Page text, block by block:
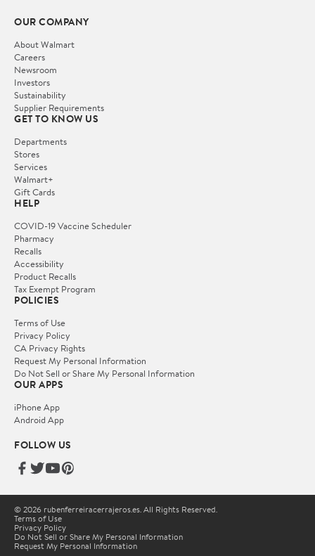
OUR COMPANY
About Walmart
Careers
Newsroom
Investors
Sustainability
Supplier Requirements
GET TO KNOW US
Departments
Stores
Services
Walmart+
Gift Cards
HELP
COVID-19 Vaccine Scheduler
Pharmacy
Recalls
Accessibility
Product Recalls
Tax Exempt Program
POLICIES
Terms of Use
Privacy Policy
CA Privacy Rights
Request My Personal Information
Do Not Sell or Share My Personal Information
OUR APPS
iPhone App
Android App
FOLLOW US
© 2026 rubenferreiracerrajeros.es. All Rights Reserved.
Terms of Use
Privacy Policy
Do Not Sell or Share My Personal Information
Request My Personal Information